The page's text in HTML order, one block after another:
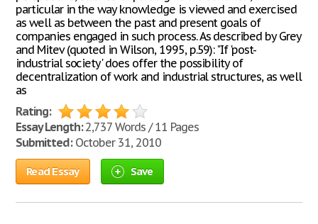
particular in the way knowledge is viewed and exercised
as well as between the past and present goals of
companies engaged in such process. As described by Grey
and Mitev (quoted in Wilson, 1995, p.59): "If 'post-
industrial society' does offer the possibility of
decentralization of work and industrial structures, as well
as
Rating:
Essay Length:2,737 Words / 11 Pages
Submitted:October 31, 2010
Read Essay Save